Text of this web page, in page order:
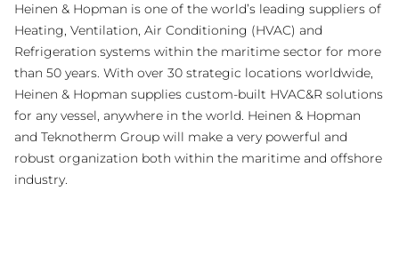
Heinen & Hopman is one of the world’s leading suppliers of
Heating, Ventilation, Air Conditioning (HVAC) and
Refrigeration systems within the maritime sector for more
than 50 years. With over 30 strategic locations worldwide,
Heinen & Hopman supplies custom-built HVAC&R solutions
for any vessel, anywhere in the world. Heinen & Hopman
and Teknotherm Group will make a very powerful and
robust organization both within the maritime and offshore
industry.